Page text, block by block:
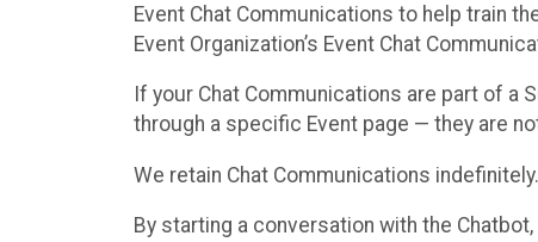
Event Chat Communications to help train
Event Organization’s Event Chat
If your Chat Communications are part of a
through a specific Event page — they are
We retain Chat Communications indefinitely.
By starting a conversation with the